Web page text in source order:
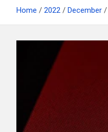
Home 2022 December